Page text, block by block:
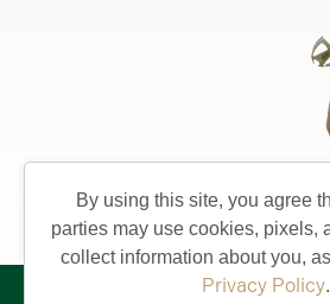
By using this site, you agree
parties may use cookies, pixels,
collect information about you,
Privacy Policy.